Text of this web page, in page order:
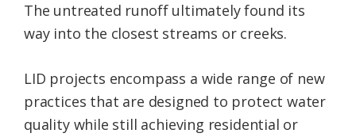
The untreated runoff ultimately found its
way into the closest streams or creeks.
LID projects encompass a wide range of new
practices that are designed to protect water
quality while still achieving residential or